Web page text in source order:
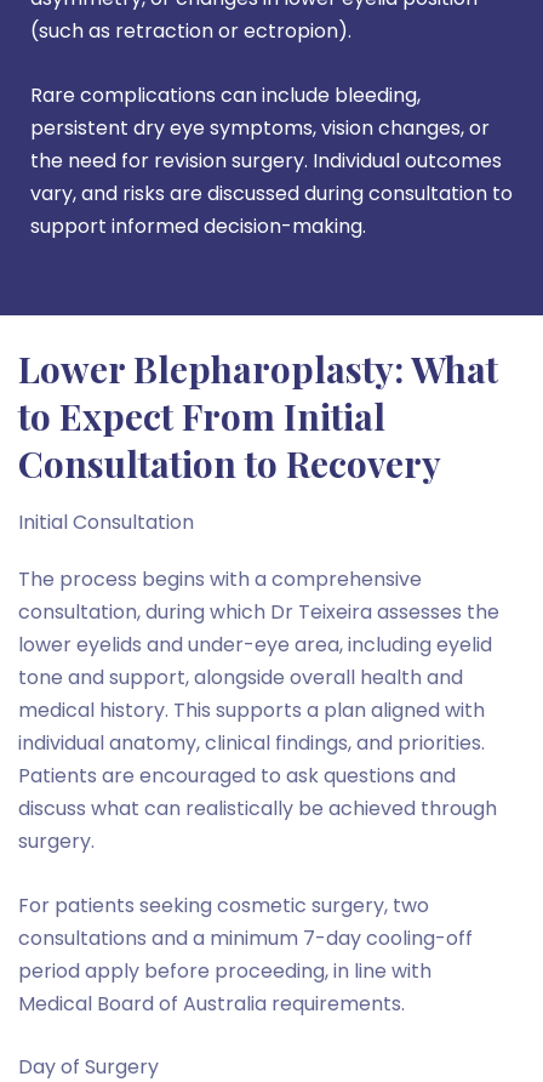
(such as retraction or ectropion).
Rare complications can include bleeding,
persistent dry eye symptoms, vision changes, or
the need for revision surgery. Individual outcomes
vary, and risks are discussed during consultation to
support informed decision-making.
Lower Blepharoplasty: What
to Expect From Initial
Consultation to Recovery
Initial Consultation
The process begins with a comprehensive
consultation, during which Dr Teixeira assesses the
lower eyelids and under-eye area, including eyelid
tone and support, alongside overall health and
medical history. This supports a plan aligned with
individual anatomy, clinical findings, and priorities.
Patients are encouraged to ask questions and
discuss what can realistically be achieved through
surgery.
For patients seeking cosmetic surgery, two
consultations and a minimum 7-day cooling-off
period apply before proceeding, in line with
Medical Board of Australia requirements.
Day of Surgery